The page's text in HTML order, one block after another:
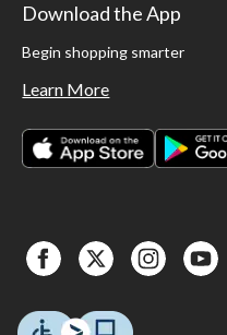
Download the App
Begin shopping smarter
Learn More